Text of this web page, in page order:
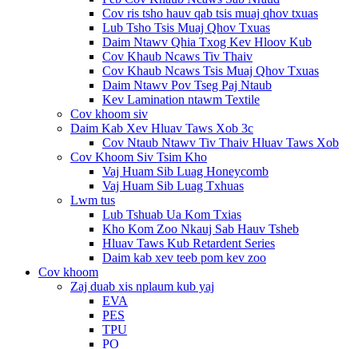
Cov ris tsho hauv qab tsis muaj qhov txuas
Lub Tsho Tsis Muaj Qhov Txuas
Daim Ntawv Qhia Txog Kev Hloov Kub
Cov Khaub Ncaws Tiv Thaiv
Cov Khaub Ncaws Tsis Muaj Qhov Txuas
Daim Ntawv Pov Tseg Paj Ntaub
Kev Lamination ntawm Textile
Cov khoom siv
Daim Kab Xev Hluav Taws Xob 3c
Cov Ntaub Ntawv Tiv Thaiv Hluav Taws Xob
Cov Khoom Siv Tsim Kho
Vaj Huam Sib Luag Honeycomb
Vaj Huam Sib Luag Txhuas
Lwm tus
Lub Tshuab Ua Kom Txias
Kho Kom Zoo Nkauj Sab Hauv Tsheb
Hluav Taws Kub Retardent Series
Daim kab xev teeb pom kev zoo
Cov khoom
Zaj duab xis nplaum kub yaj
EVA
PES
TPU
PO